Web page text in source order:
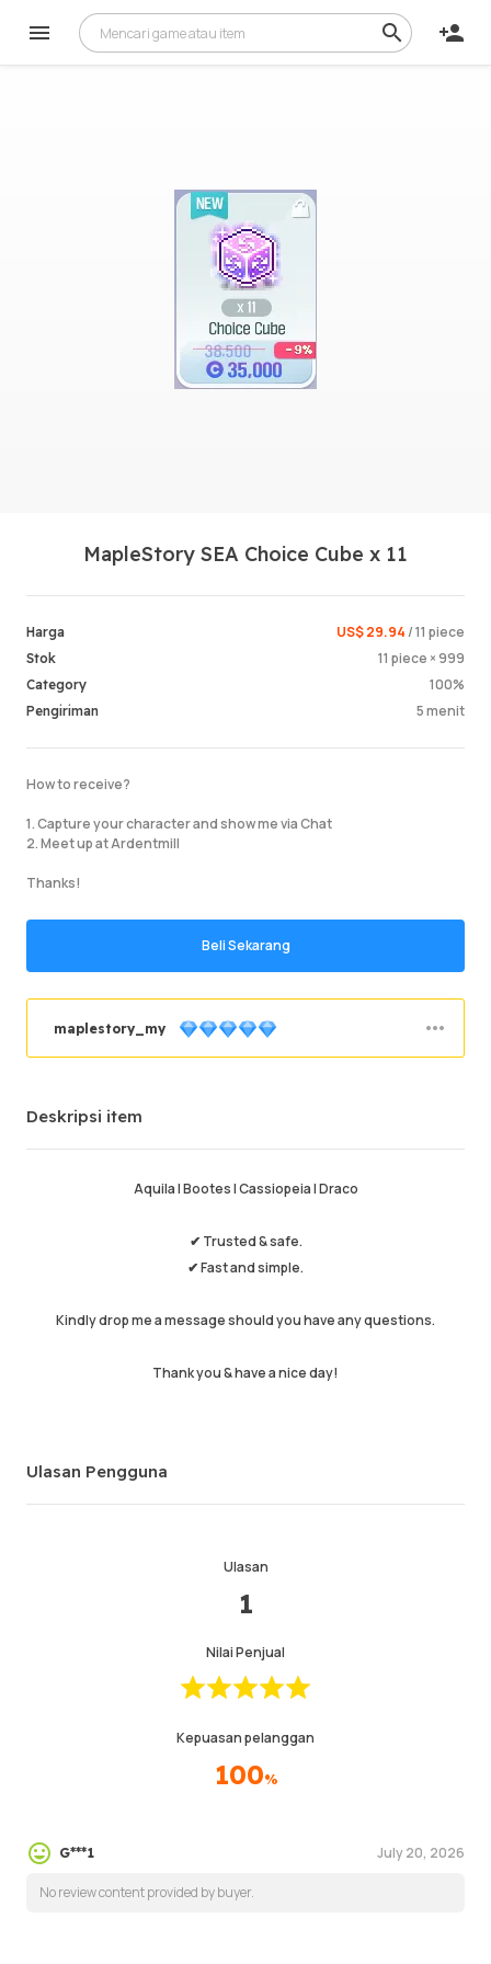
MapleStory SEA Choice Cube x 11
Harga US$ 29.94 / 11 piece
Stok 11 piece × 999
Category 100%
Pengiriman 5 menit
How to receive?
1. Capture your character and show me via Chat
2. Meet up at Ardentmill
Thanks!
Beli Sekarang
maplestory_my
Penjualan total
Pengiriman Rata-rata 29 min
Deskripsi item
Aquila | Bootes | Cassiopeia | Draco
✔ Trusted & safe.
✔ Fast and simple.
Kindly drop me a message should you have any questions.
Thank you & have a nice day!
Ulasan Pengguna
Ulasan
1
Nilai Penjual
Kepuasan pelanggan
100%
G***1 July 20, 2026
No review content provided by buyer.